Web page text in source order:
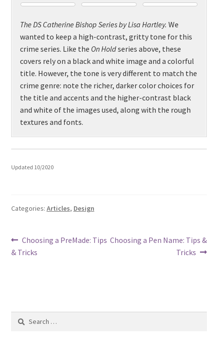
The DS Catherine Bishop Series by Lisa Hartley. We
wanted to keep a high-contrast, gritty tone for this
crime series. Like the On Holdseries above, these
covers rely on a black and white image and a colorful
title. However, the tone is very different to match the
crime genre: note the richer, darker color choices for
the title and accents and the higher-contrast black
and white of the images used, along with the rough
textures and fonts.
Updated 10/2020
Categories: Articles, Design
Post
navigation
Previous
post:
Choosing a PreMade: Tips
& Tricks
Next
Choosing a Pen Name: Tips &
Tricks
Search